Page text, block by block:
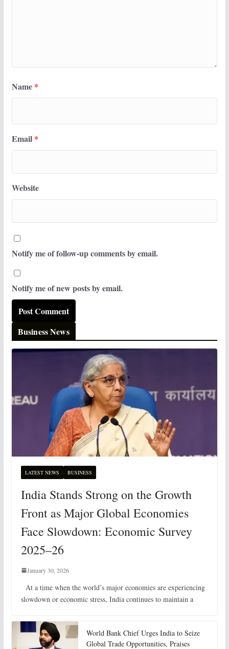
Name *
Email *
Website
Notify me of follow-up comments by email.
Notify me of new posts by email.
Business News
LATEST NEWS BUSINESS
India Stands Strong on the Growth
Front as Major Global Economies
Face Slowdown: Economic Survey
2025–26
January 30, 2026
At a time when the world’s major economies are experiencing
slowdown or economic stress, India continues to maintain a
World Bank Chief Urges India to Seize
Global Trade Opportunities, Praises